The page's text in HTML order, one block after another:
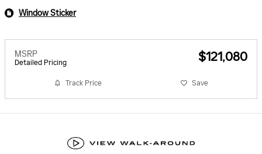
Window Sticker
MSRP
Detailed Pricing $121,080
Track Price Save